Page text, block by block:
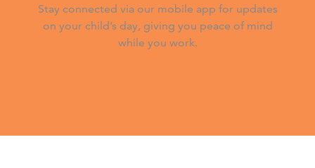
Stay connected via our mobile app for updates
on your child’s day, giving you peace of mind
while you work.